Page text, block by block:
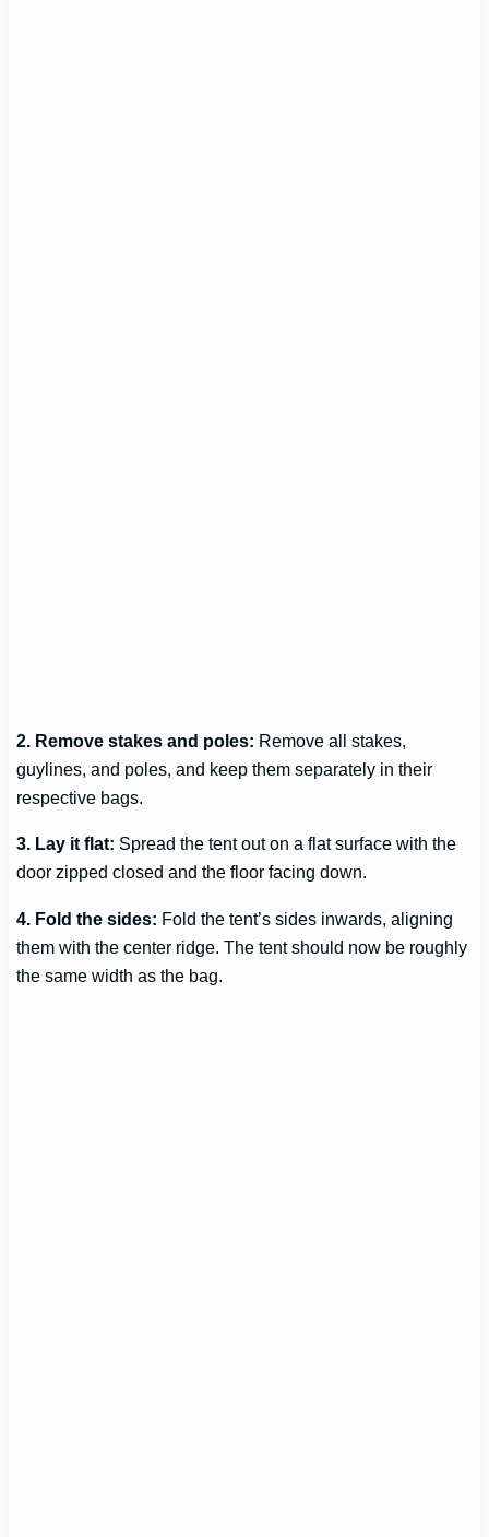
2. Remove stakes and poles: Remove all stakes,
guylines, and poles, and keep them separately in their
respective bags.
3. Lay it flat: Spread the tent out on a flat surface with the
door zipped closed and the floor facing down.
4. Fold the sides: Fold the tent’s sides inwards, aligning
them with the center ridge. The tent should now be roughly
the same width as the bag.